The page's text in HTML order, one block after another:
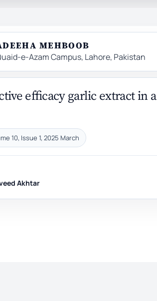
MEHBOOB
e-Azam Campus, Lahore, Pakistan
efficacy garlic extract in a
10, Issue 1, 2025 March
Akhtar